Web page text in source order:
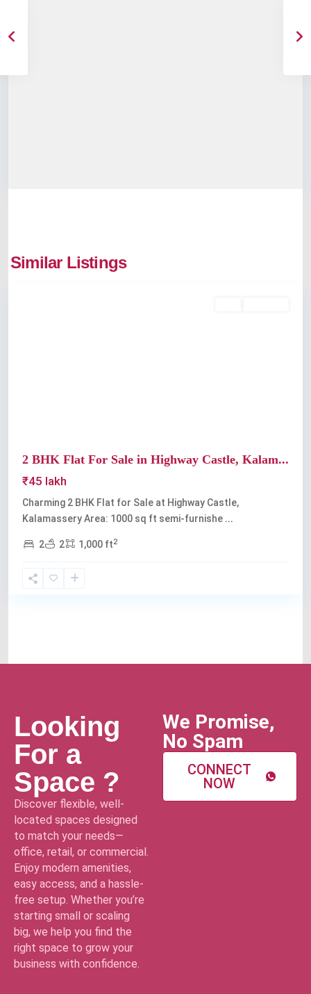
Similar Listings
Kalamassery
2 BHK Flat For Sale in Highway Castle, Kalam...
₹45 lakh
Charming 2 BHK Flat for Sale at Highway Castle,
Kalamassery Area: 1000 sq ft semi-furnishe ...
2 2 1,000 ft2
Looking
For a
Space ?
Discover flexible, well-
located spaces designed
to match your needs—
office, retail, or commercial.
Enjoy modern amenities,
easy access, and a hassle-
free setup. Whether you’re
starting small or scaling
big, we help you find the
right space to grow your
business with confidence.
We Promise,
No Spam
CONNECT
NOW